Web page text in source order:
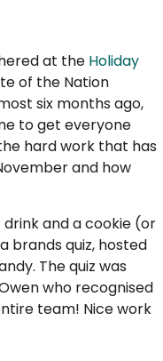
at the Holiday
of the Nation
six months ago,
to get everyone
hard work that has
and how
and a cookie (or
brands quiz, hosted
The quiz was
who recognised
team! Nice work